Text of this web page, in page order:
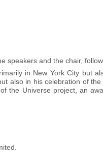
speakers and the chair,
in New York City but
also in his celebration of
the Universe project, an